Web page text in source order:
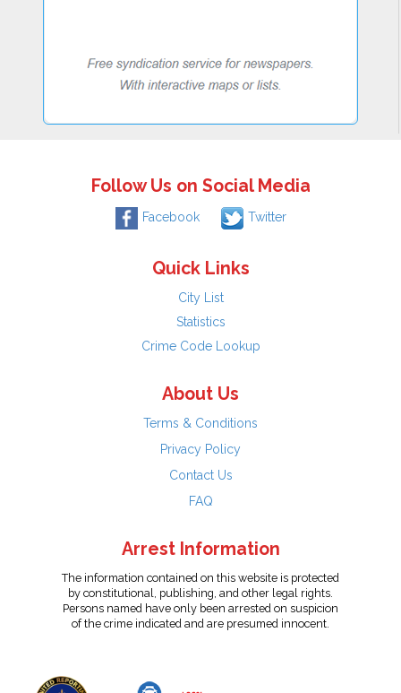
Follow Us on Social Media
Facebook Twitter
Quick Links
City List
Statistics
Crime Code Lookup
About Us
Terms & Conditions
Privacy Policy
Contact Us
FAQ
Arrest Information
The information contained on this website is protected
by constitutional, publishing, and other legal rights.
Persons named have only been arrested on suspicion
of the crime indicated and are presumed innocent.